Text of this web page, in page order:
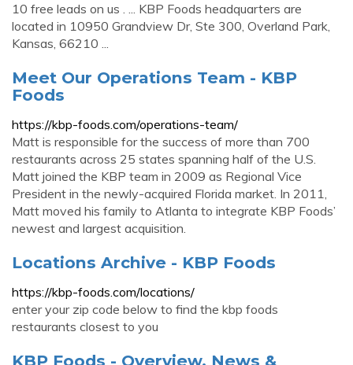
10 free leads on us . ... KBP Foods headquarters are
located in 10950 Grandview Dr, Ste 300, Overland Park,
Kansas, 66210 ...
Meet Our Operations Team - KBP
Foods
https://kbp-foods.com/operations-team/
Matt is responsible for the success of more than 700
restaurants across 25 states spanning half of the U.S.
Matt joined the KBP team in 2009 as Regional Vice
President in the newly-acquired Florida market. In 2011,
Matt moved his family to Atlanta to integrate KBP Foods’
newest and largest acquisition.
Locations Archive - KBP Foods
https://kbp-foods.com/locations/
enter your zip code below to find the kbp foods
restaurants closest to you
KBP Foods - Overview, News &